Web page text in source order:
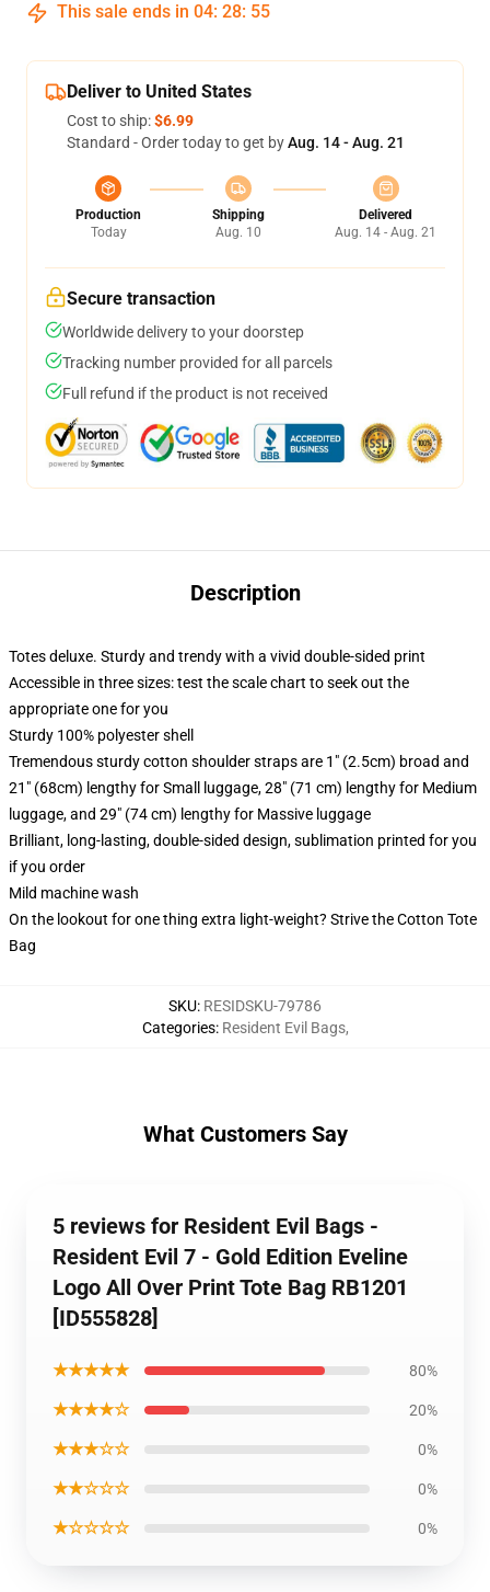
This sale ends in 04: 28: 54
Deliver to United States
Cost to ship:$6.99
Standard - Order today to get byAug. 14 - Aug. 21
Production
Today
Shipping
Aug. 10
Delivered
Aug. 14 - Aug. 21
Secure transaction
Worldwide delivery to your doorstep
Tracking number provided for all parcels
Full refund if the product is not received
Description
Totes deluxe. Sturdy and trendy with a vivid double-sided print
Accessible in three sizes: test the scale chart to seek out the
appropriate one for you
Sturdy 100% polyester shell
Tremendous sturdy cotton shoulder straps are 1" (2.5cm) broad and
21" (68cm) lengthy for Small luggage, 28" (71 cm) lengthy for Medium
luggage, and 29" (74 cm) lengthy for Massive luggage
Brilliant, long-lasting, double-sided design, sublimation printed for you
if you order
Mild machine wash
On the lookout for one thing extra light-weight? Strive the Cotton Tote
Bag
SKU: RESIDSKU-79786
Categories: Resident Evil Bags,
What Customers Say
5 reviews for Resident Evil Bags -
Resident Evil 7 - Gold Edition Eveline
Logo All Over Print Tote Bag RB1201
[ID555828]
★★★★★ 80%
★★★★☆ 20%
★★★☆☆ 0%
★★☆☆☆ 0%
★☆☆☆☆ 0%